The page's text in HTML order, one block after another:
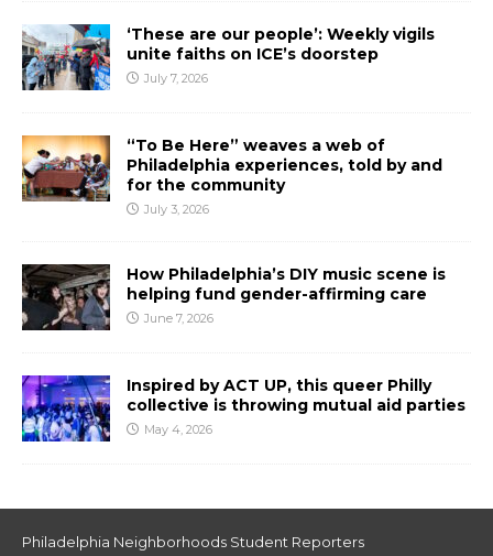
‘These are our people’: Weekly vigils
unite faiths on ICE’s doorstep
July 7, 2026
“To Be Here” weaves a web of
Philadelphia experiences, told by and
for the community
July 3, 2026
How Philadelphia’s DIY music scene is
helping fund gender-affirming care
June 7, 2026
Inspired by ACT UP, this queer Philly
collective is throwing mutual aid parties
May 4, 2026
Philadelphia Neighborhoods Student Reporters